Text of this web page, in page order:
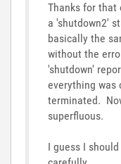
Thanks for that
a 'shutdown2'
basically the
without the
'shutdown'
everything was
terminated.
superfluous.
I guess I